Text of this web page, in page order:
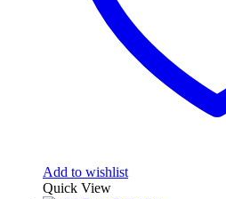
Add to wishlist
Quick View